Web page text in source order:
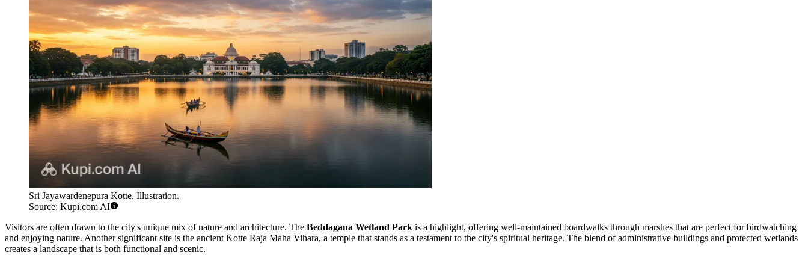
Sri Jayawardenepura Kotte. Illustration.
Source: Kupi.com AI
Visitors are often drawn to the city's unique mix of nature and architecture. The Beddagana Wetland Park is a highlight, offering well-maintained boardwalks through marshes that are perfect for birdwatching
and enjoying nature. Another significant site is the ancient Kotte Raja Maha Vihara, a temple that stands as a testament to the city's spiritual heritage. The blend of administrative buildings and protected wetlands
creates a landscape that is both functional and scenic.